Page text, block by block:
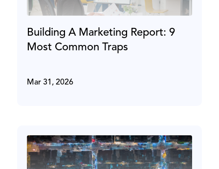
Building A Marketing Report: 9
Most Common Traps
Mar 31, 2026